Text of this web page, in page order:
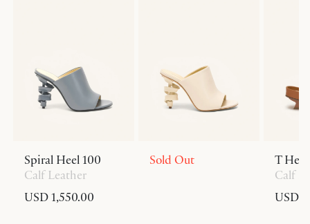
Spiral Heel 100
Calf Leather
USD 1,550.00
Sold Out
T
Calf
USD